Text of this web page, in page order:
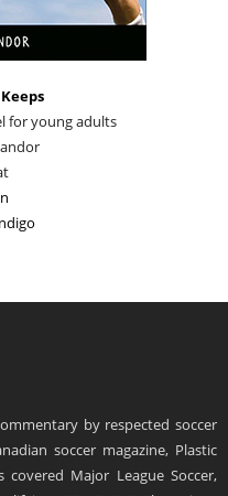
for young adults
by respected soccer
soccer magazine, Plastic
Major League Soccer,